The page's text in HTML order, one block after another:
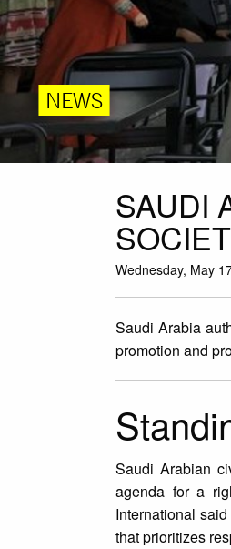
NEWS
SAUDI
Wednesday, May
Saudi Arabia
promotion and
Saudi Arabian
agenda for a
International
that prioritizes